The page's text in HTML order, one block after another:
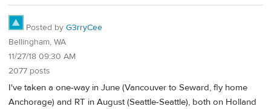
Posted by G3rryCee
Bellingham, WA
11/27/18 09:30 AM
2077 posts
I've taken a one-way in June (Vancouver to Seward, fly home
Anchorage) and RT in August (Seattle-Seattle), both on Holland